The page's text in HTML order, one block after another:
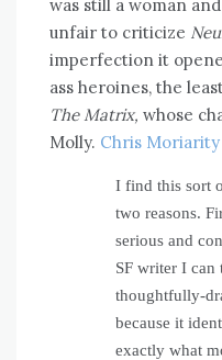
was still a woman
unfair to criticize
imperfection it
ass heroines, the
The Matrix, whose
Molly. Chris
I find this sort
two reasons.
serious and
SF writer I can
thoughtfully-
because it
exactly what